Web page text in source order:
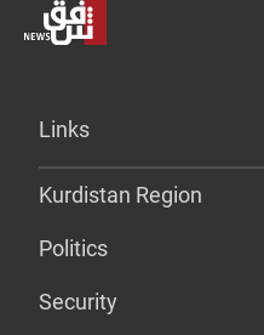
Links
Kurdistan Region
Politics
Security